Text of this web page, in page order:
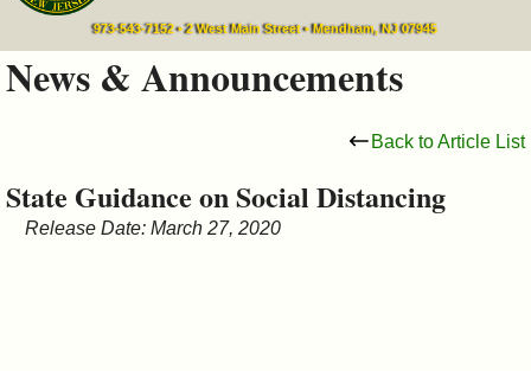
Council
&
973-543-7152 • 2 West Main Street • Mendham, NJ 07945
News & Announcements
Back to Article List
State Guidance on Social Distancing
Release Date: March 27, 2020